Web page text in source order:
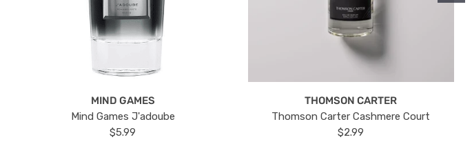
MIND GAMES
Mind Games J'adoube
$5.99
THOMSON CARTER
Thomson Carter Cashmere Court
$2.99